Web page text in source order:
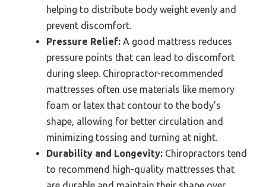
helping to distribute body weight evenly and
prevent discomfort.
Pressure Relief: A good mattress reduces
pressure points that can lead to discomfort
during sleep. Chiropractor-recommended
mattresses often use materials like memory
foam or latex that contour to the body’s
shape, allowing for better circulation and
minimizing tossing and turning at night.
Durability and Longevity: Chiropractors tend
to recommend high-quality mattresses that